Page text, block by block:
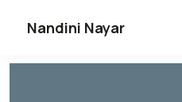
Nandini Nayar